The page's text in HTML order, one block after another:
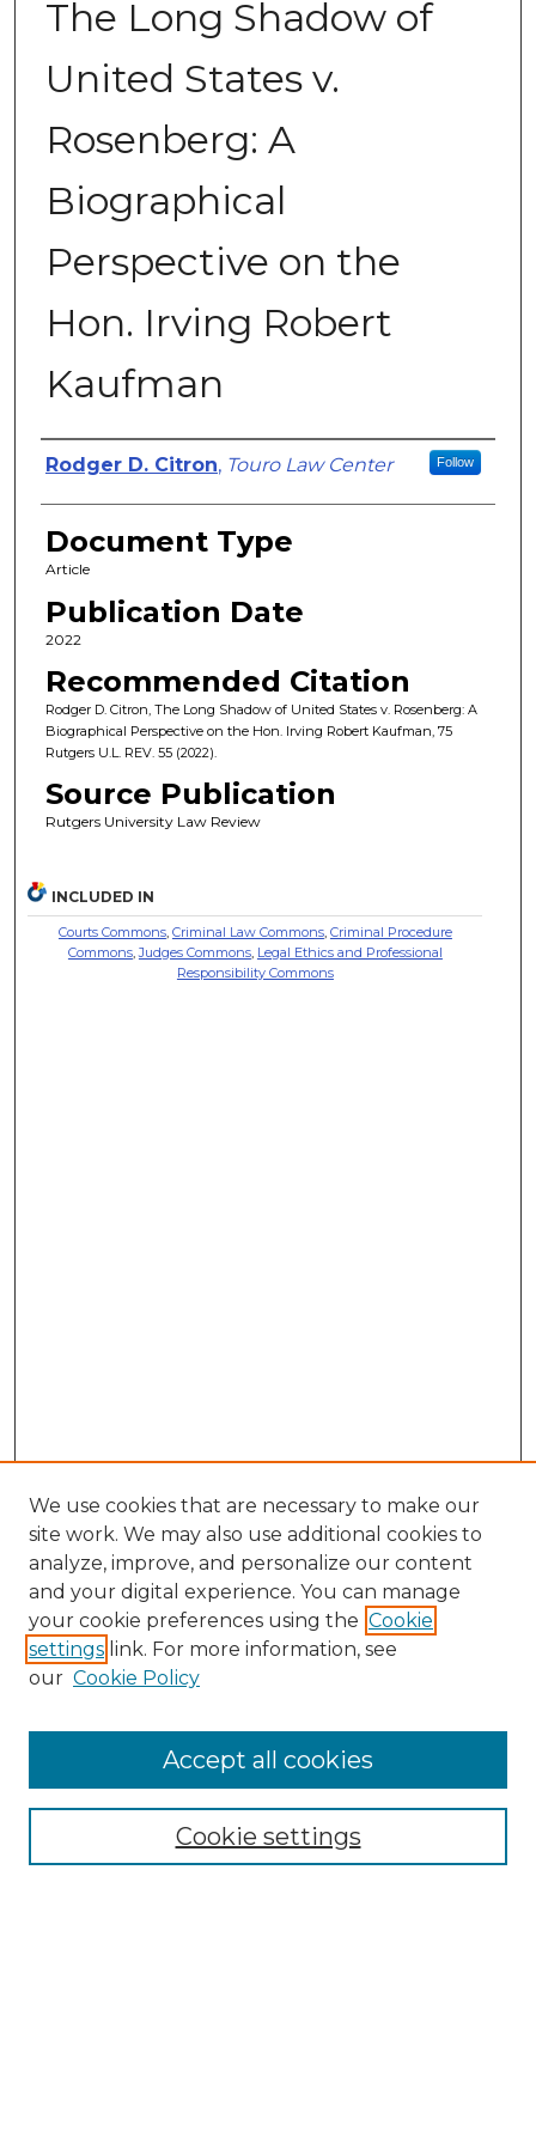
The Long Shadow of
United States v.
Rosenberg: A
Biographical
Perspective on the
Hon. Irving Robert
Kaufman
Authors
Rodger D. Citron, Touro Law Center Follow
Document Type
Article
Publication Date
2022
Recommended Citation
Rodger D. Citron, The Long Shadow of United States v. Rosenberg: A
Biographical Perspective on the Hon. Irving Robert Kaufman, 75
Rutgers U.L. REV. 55 (2022).
Source Publication
Rutgers University Law Review
INCLUDED IN
Courts Commons, Criminal Law Commons, Criminal Procedure
Commons,Judges Commons, Legal Ethics and Professional
Responsibility Commons
Search
Enter search terms:
Select context to search:
We use cookies that are necessary to make our
site work. We may also use additional cookies to
analyze, improve, and personalize our content
and your digital experience. You can manage
your cookie preferences using the Cookie
settings link. For more information, see
our Cookie Policy
Cookie settings
Accept all cookies